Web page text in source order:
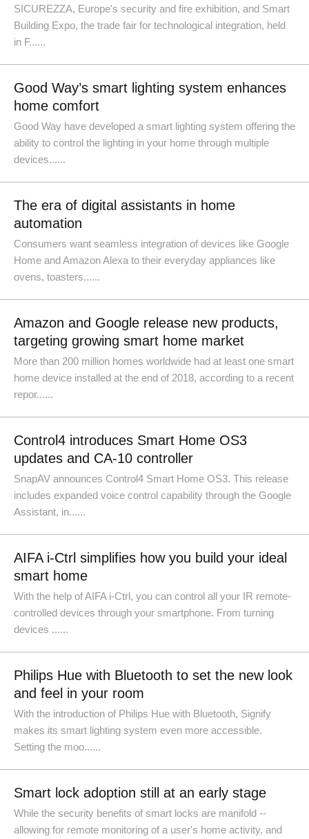
SICUREZZA, Europe's security and fire exhibition, and Smart
Building Expo, the trade fair for technological integration, held
in F......
Good Way’s smart lighting system enhances
home comfort
Good Way have developed a smart lighting system offering the
ability to control the lighting in your home through multiple
devices......
The era of digital assistants in home
automation
Consumers want seamless integration of devices like Google
Home and Amazon Alexa to their everyday appliances like
ovens, toasters......
Amazon and Google release new products,
targeting growing smart home market
More than 200 million homes worldwide had at least one smart
home device installed at the end of 2018, according to a recent
repor......
Control4 introduces Smart Home OS3
updates and CA-10 controller
SnapAV announces Control4 Smart Home OS3. This release
includes expanded voice control capability through the Google
Assistant, in......
AIFA i-Ctrl simplifies how you build your ideal
smart home
With the help of AIFA i-Ctrl, you can control all your IR remote-
controlled devices through your smartphone. From turning
devices ......
Philips Hue with Bluetooth to set the new look
and feel in your room
With the introduction of Philips Hue with Bluetooth, Signify
makes its smart lighting system even more accessible.
Setting the moo......
Smart lock adoption still at an early stage
While the security benefits of smart locks are manifold --
allowing for remote monitoring of a user's home activity, and